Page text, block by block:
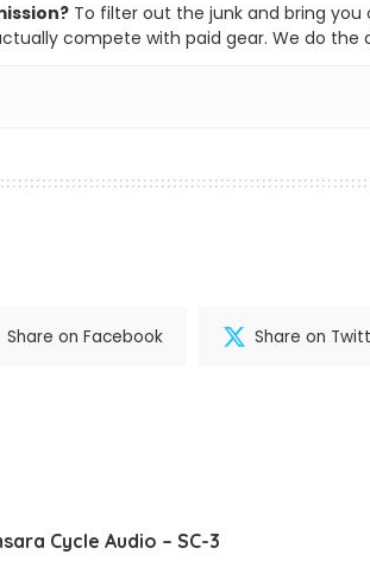
To filter out the junk and bring you
compete with paid gear. We do the
Share on Facebook Share on
Cycle Audio – SC-3